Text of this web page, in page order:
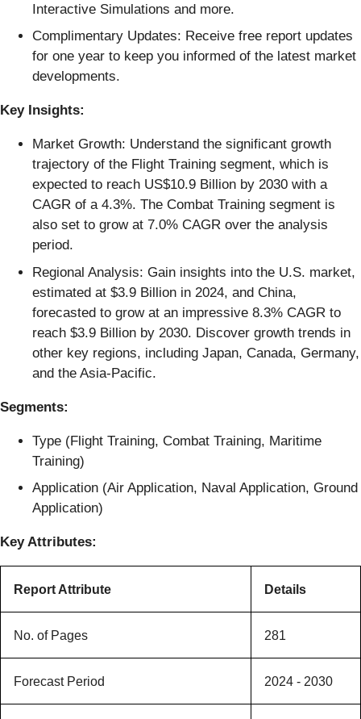
Interactive Simulations and more.
Complimentary Updates: Receive free report updates
for one year to keep you informed of the latest market
developments.
Key Insights:
Market Growth: Understand the significant growth
trajectory of the Flight Training segment, which is
expected to reach US$10.9 Billion by 2030 with a
CAGR of a 4.3%. The Combat Training segment is
also set to grow at 7.0% CAGR over the analysis
period.
Regional Analysis: Gain insights into the U.S. market,
estimated at $3.9 Billion in 2024, and China,
forecasted to grow at an impressive 8.3% CAGR to
reach $3.9 Billion by 2030. Discover growth trends in
other key regions, including Japan, Canada, Germany,
and the Asia-Pacific.
Segments:
Type (Flight Training, Combat Training, Maritime
Training)
Application (Air Application, Naval Application, Ground
Application)
Key Attributes:
Report Attribute Details
No. of Pages 281
Forecast Period 2024 - 2030